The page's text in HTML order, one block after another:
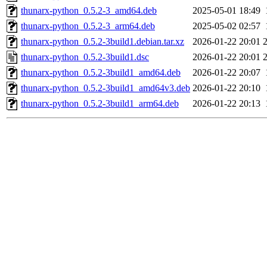
thunarx-python_0.5.2-3_amd64.deb
2025-05-01 18:49
thunarx-python_0.5.2-3_arm64.deb
2025-05-02 02:57
thunarx-python_0.5.2-3build1.debian.tar.xz
2026-01-22 20:01
thunarx-python_0.5.2-3build1.dsc
2026-01-22 20:01
thunarx-python_0.5.2-3build1_amd64.deb
2026-01-22 20:07
thunarx-python_0.5.2-3build1_amd64v3.deb 2026-01-22 20:10
thunarx-python_0.5.2-3build1_arm64.deb
2026-01-22 20:13